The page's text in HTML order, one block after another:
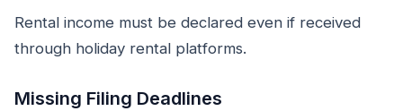
Rental income must be declared even if received
through holiday rental platforms.
Missing Filing Deadlines